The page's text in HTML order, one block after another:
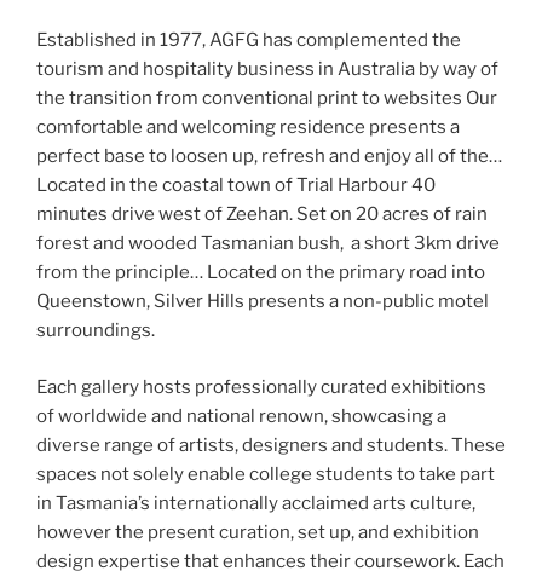
Established in 1977, AGFG has complemented the
tourism and hospitality business in Australia by way of
the transition from conventional print to websites Our
comfortable and welcoming residence presents a
perfect base to loosen up, refresh and enjoy all of the…
Located in the coastal town of Trial Harbour 40
minutes drive west of Zeehan. Set on 20 acres of rain
forest and wooded Tasmanian bush, a short 3km drive
from the principle… Located on the primary road into
Queenstown, Silver Hills presents a non-public motel
surroundings.
Each gallery hosts professionally curated exhibitions
of worldwide and national renown, showcasing a
diverse range of artists, designers and students. These
spaces not solely enable college students to take part
in Tasmania’s internationally acclaimed arts culture,
however the present curation, set up, and exhibition
design expertise that enhances their coursework. Each